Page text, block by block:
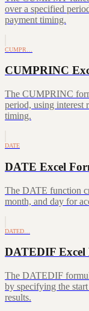
over a specified
payment timing.
CUMPR…
CUMPRINC
The CUMPRINC
period, using interest
timing.
DATE
DATE Excel
The DATE function
month, and day for
DATED…
DATEDIF
The DATEDIF
by specifying the
results.